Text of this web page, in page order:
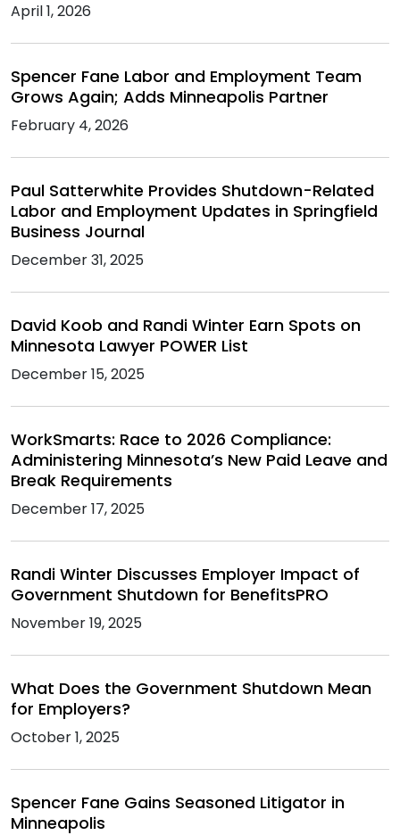
April 1, 2026
Spencer Fane Labor and Employment Team
Grows Again; Adds Minneapolis Partner
February 4, 2026
Paul Satterwhite Provides Shutdown-Related
Labor and Employment Updates in Springfield
Business Journal
December 31, 2025
David Koob and Randi Winter Earn Spots on
Minnesota Lawyer POWER List
December 15, 2025
WorkSmarts: Race to 2026 Compliance:
Administering Minnesota’s New Paid Leave and
Break Requirements
December 17, 2025
Randi Winter Discusses Employer Impact of
Government Shutdown for BenefitsPRO
November 19, 2025
What Does the Government Shutdown Mean
for Employers?
October 1, 2025
Spencer Fane Gains Seasoned Litigator in
Minneapolis